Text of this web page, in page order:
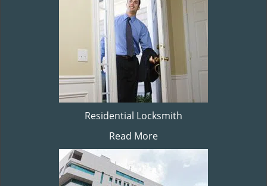
Residential Locksmith
Read More